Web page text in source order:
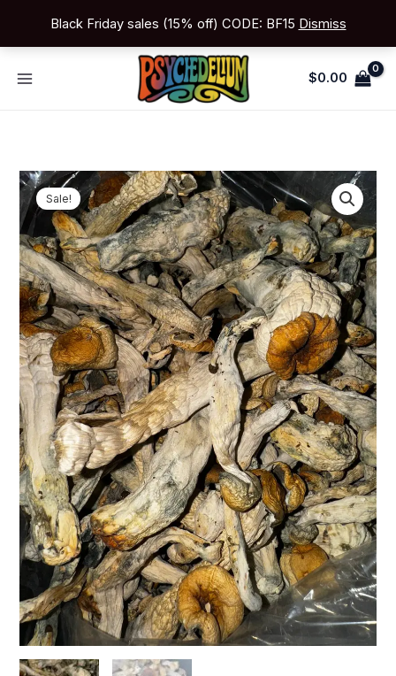
Black Friday sales (15% off) CODE: BF15 Dismiss
content
$0.00
Sale!
Price
range:
$150.00
through
$999.00
Golden
Teacher
quantity